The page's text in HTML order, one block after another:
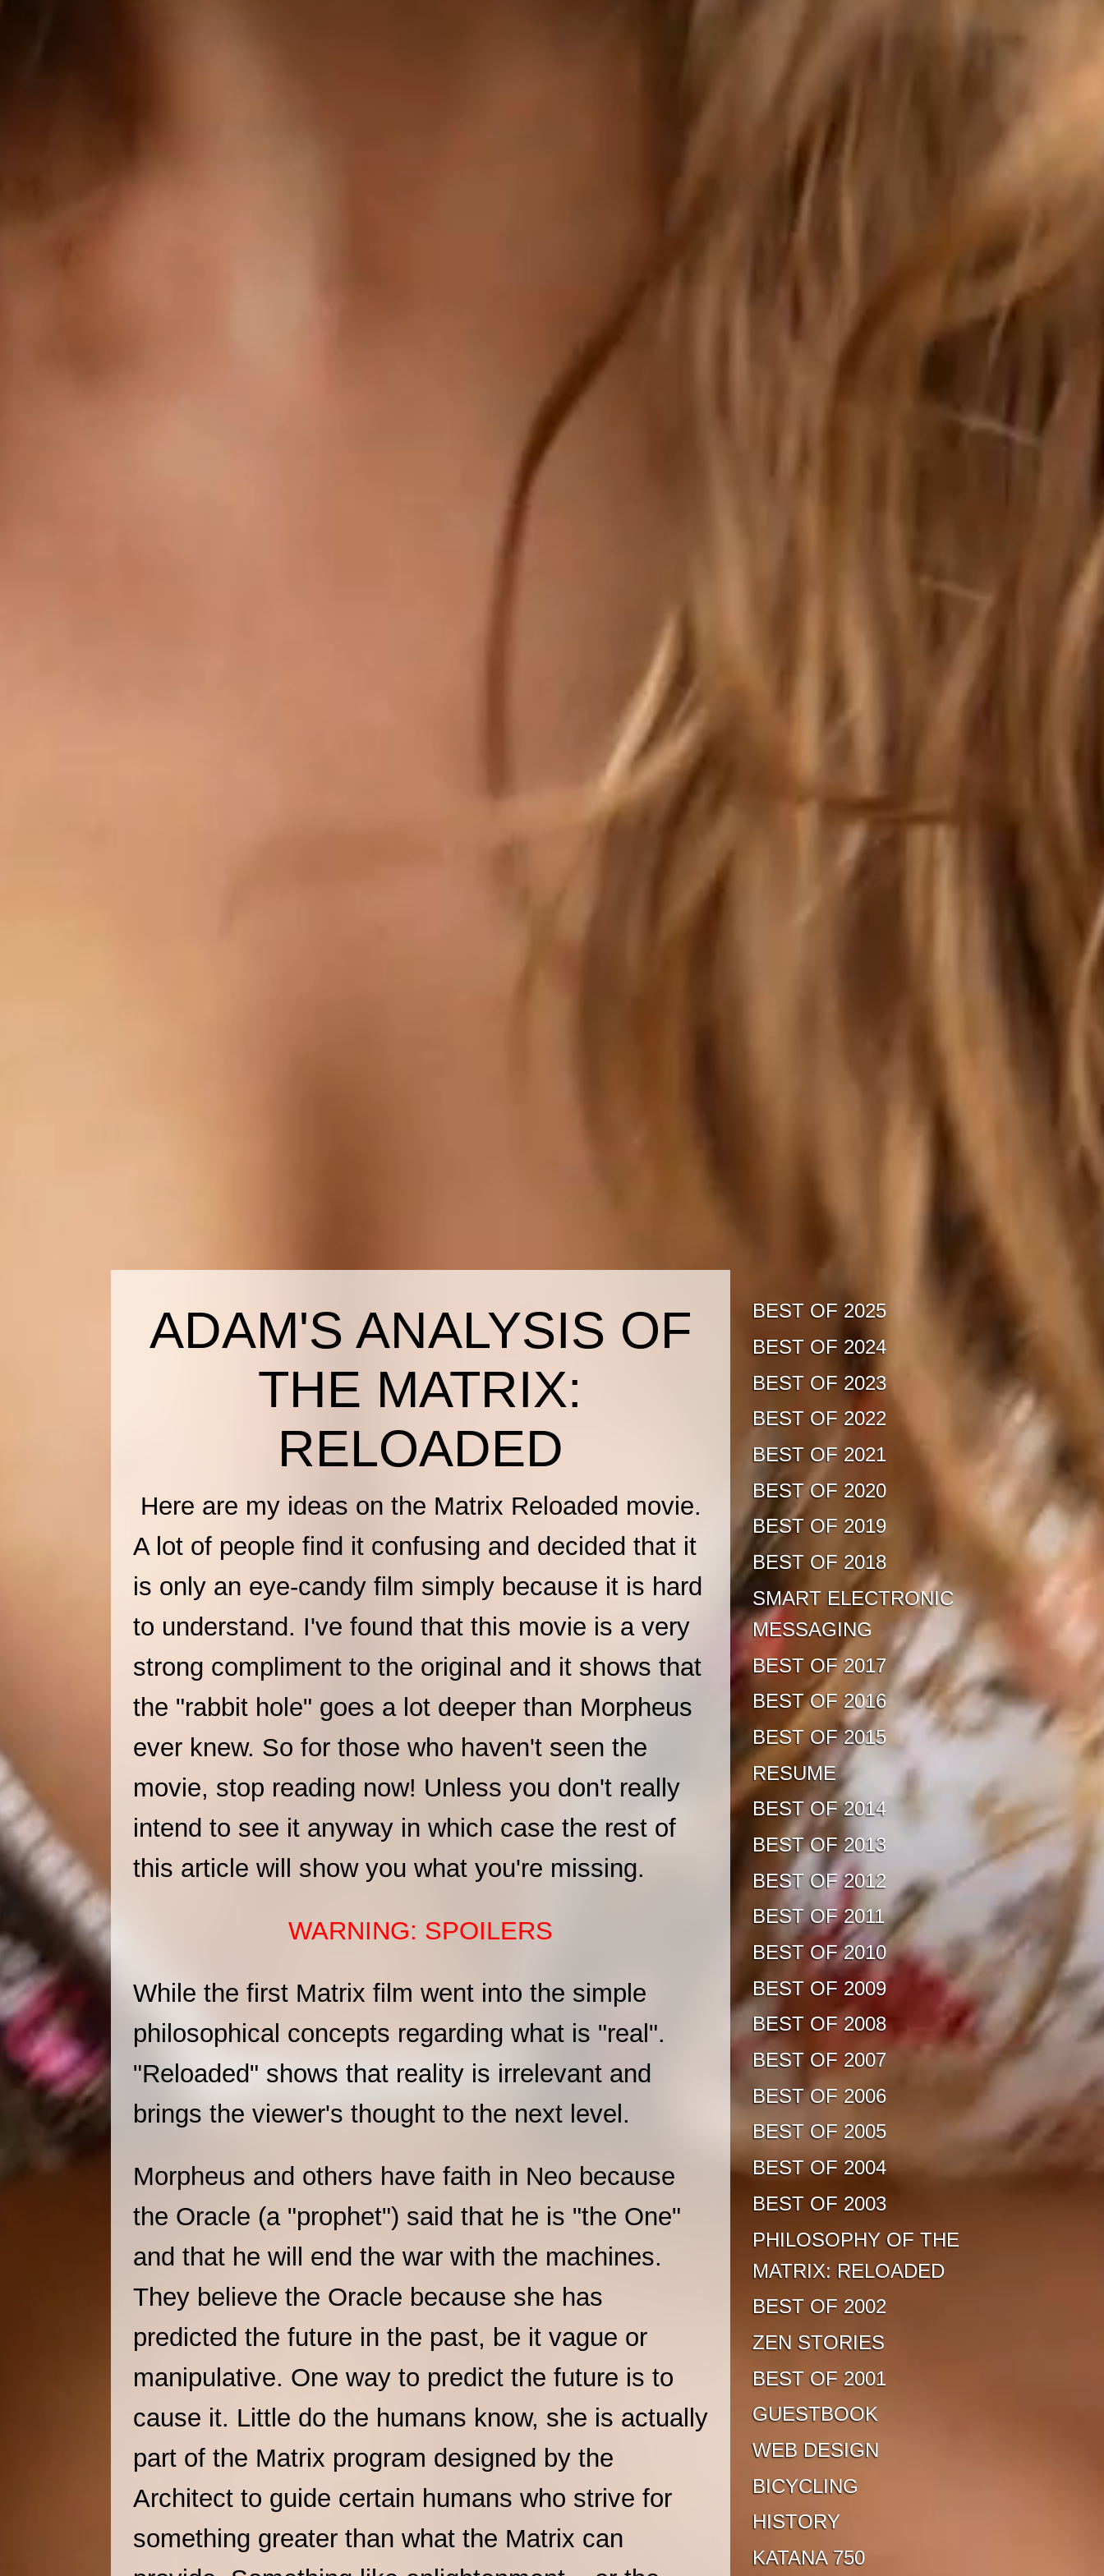
ADAM'S ANALYSIS OF
THE MATRIX:
RELOADED
Here are my ideas on the Matrix Reloaded movie.
A lot of people find it confusing and decided that it
is only an eye-candy film simply because it is hard
to understand. I've found that this movie is a very
strong compliment to the original and it shows that
the "rabbit hole" goes a lot deeper than Morpheus
ever knew. So for those who haven't seen the
movie, stop reading now! Unless you don't really
intend to see it anyway in which case the rest of
this article will show you what you're missing.
WARNING: SPOILERS
While the first Matrix film went into the simple
philosophical concepts regarding what is "real".
"Reloaded" shows that reality is irrelevant and
brings the viewer's thought to the next level.
Morpheus and others have faith in Neo because
the Oracle (a "prophet") said that he is "the One"
and that he will end the war with the machines.
They believe the Oracle because she has
predicted the future in the past, be it vague or
manipulative. One way to predict the future is to
cause it. Little do the humans know, she is actually
part of the Matrix program designed by the
Architect to guide certain humans who strive for
something greater than what the Matrix can
BEST OF 2025
BEST OF 2024
BEST OF 2023
BEST OF 2022
BEST OF 2021
BEST OF 2020
BEST OF 2019
BEST OF 2018
SMART ELECTRONIC
MESSAGING
BEST OF 2017
BEST OF 2016
BEST OF 2015
RESUME
BEST OF 2014
BEST OF 2013
BEST OF 2012
BEST OF 2011
BEST OF 2010
BEST OF 2009
BEST OF 2008
BEST OF 2007
BEST OF 2006
BEST OF 2005
BEST OF 2004
BEST OF 2003
PHILOSOPHY OF THE
MATRIX: RELOADED
BEST OF 2002
ZEN STORIES
BEST OF 2001
GUESTBOOK
WEB DESIGN
BICYCLING
HISTORY
KATANA 750